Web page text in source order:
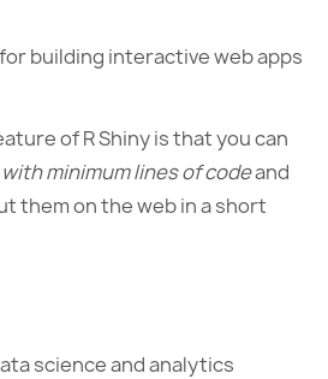
building interactive web apps
of R Shiny is that you can
minimum lines of codeand
them on the web in a short
science and analytics